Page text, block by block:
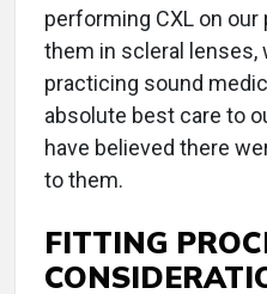
performing CXL on
them in scleral lenses,
practicing sound
absolute best care to
have believed there
to them.
FITTING